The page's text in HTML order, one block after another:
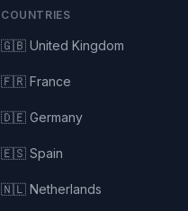
COUNTRIES
🇬🇧 United Kingdom
🇫🇷 France
🇩🇪 Germany
🇪🇸 Spain
🇳🇱 Netherlands